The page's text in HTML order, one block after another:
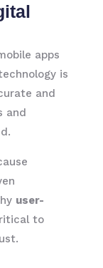
apps
is
and
and
user-
to